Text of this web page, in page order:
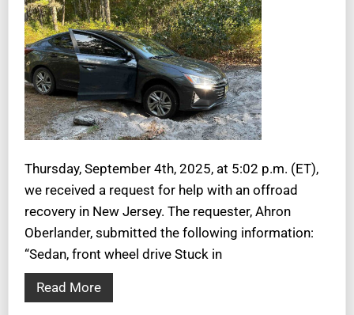
Thursday, September 4th, 2025, at 5:02 p.m. (ET),
we received a request for help with an offroad
recovery in New Jersey. The requester, Ahron
Oberlander, submitted the following information:
“Sedan, front wheel drive Stuck in
Read More